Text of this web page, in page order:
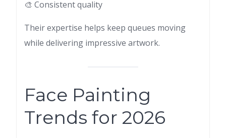
🎨 Consistent quality
Their expertise helps keep queues moving
while delivering impressive artwork.
Face Painting
Trends for 2026